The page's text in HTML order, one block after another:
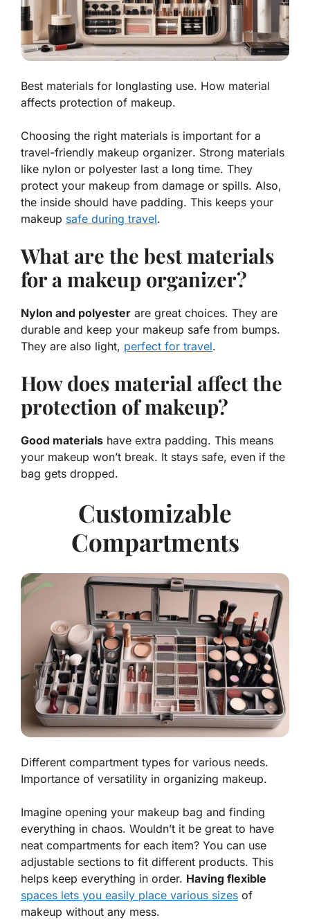
Best materials for longlasting use. How material
affects protection of makeup.
Choosing the right materials is important for a
travel-friendly makeup organizer. Strong materials
like nylon or polyester last a long time. They
protect your makeup from damage or spills. Also,
the inside should have padding. This keeps your
makeup safe during travel.
What are the best materials
for a makeup organizer?
Nylon and polyester are great choices. They are
durable and keep your makeup safe from bumps.
They are also light, perfect for travel.
How does material affect the
protection of makeup?
Good materials have extra padding. This means
your makeup won’t break. It stays safe, even if the
bag gets dropped.
Customizable
Compartments
Different compartment types for various needs.
Importance of versatility in organizing makeup.
Imagine opening your makeup bag and finding
everything in chaos. Wouldn’t it be great to have
neat compartments for each item? You can use
adjustable sections to fit different products. This
helps keep everything in order. Having flexible
spaces lets you easily place various sizes of
makeup without any mess.